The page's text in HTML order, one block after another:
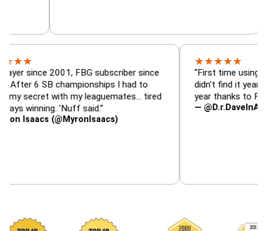
2001, FBG subscriber since
SB championships I had to
with my leaguemates… tired
'Nuff said.”
(@MyronIsaacs)
★★
“First time using FBG this
didn't find it years ago. 5
year thanks to FBG.”
—
Footballguys awards